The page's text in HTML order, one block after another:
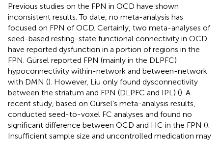
Previous studies on the FPN in OCD have shown
inconsistent results. To date, no meta-analysis has
focused on FPN of OCD. Certainly, two meta-analyses of
seed-based resting-state functional connectivity in OCD
have reported dysfunction in a portion of regions in the
FPN. Gürsel reported FPN (mainly in the DLPFC)
hypoconnectivity within-network and between-network
with DMN (). However, Liu only found dysconnectivity
between the striatum and FPN (DLPFC and IPL) (). A
recent study, based on Gürsel’s meta-analysis results,
conducted seed-to-voxel FC analyses and found no
significant difference between OCD and HC in the FPN ().
Insufficient sample size and uncontrolled medication may